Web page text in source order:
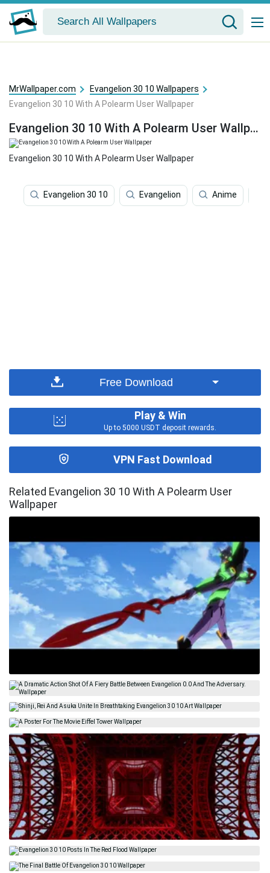
MrWallpaper.com
Evangelion 30 10 Wallpapers
Evangelion 30 10 With A Polearm User Wallpaper
Evangelion 30 10 With A Polearm User Wallpaper
Evangelion 30 10 With A Polearm User Wallpaper
Evangelion 30 10 Evangelion Anime
Free Download
Play & Win
Up to 5000 USDT deposit rewards.
VPN Fast Download
Related Evangelion 30 10 With A Polearm User
Wallpaper